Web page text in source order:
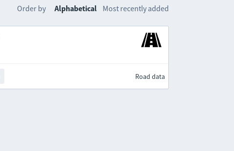
Order by Alphabetical Most recently added
Road data